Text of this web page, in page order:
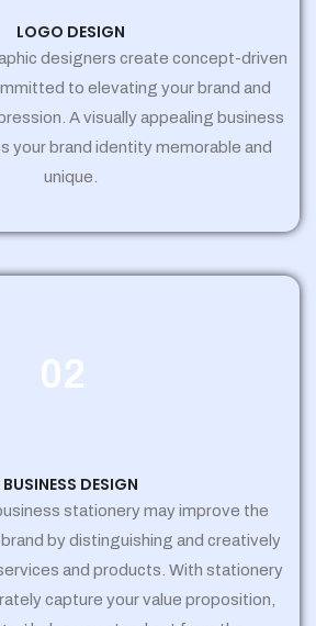
LOGO DESIGN
designers create concept-driven
to elevating your brand and
A visually appealing business
your brand identity memorable and
unique.
02
BUSINESS DESIGN
stationery may improve the
by distinguishing and creatively
and products. With stationery
capture your value proposition,